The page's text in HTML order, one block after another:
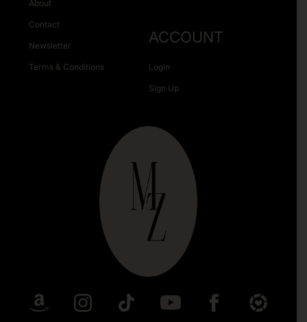
About
Contact
Newsletter
Terms & Conditions
ACCOUNT
Login
Sign Up